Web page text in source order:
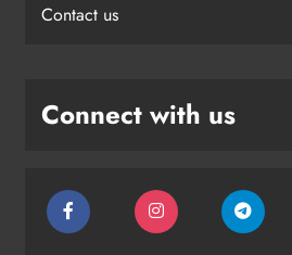
Contact us
Connect with us